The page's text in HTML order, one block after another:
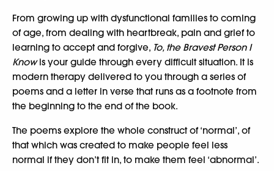
From growing up with dysfunctional families to coming
of age, from dealing with heartbreak, pain and grief to
learning to accept and forgive, To, the Bravest Person I
Knowis your guide through every difficult situation. It is
modern therapy delivered to you through a series of
poems and a letter in verse that runs as a footnote from
the beginning to the end of the book.
The poems explore the whole construct of ‘normal’, of
that which was created to make people feel less
normal if they don’t fit in, to make them feel ‘abnormal’.